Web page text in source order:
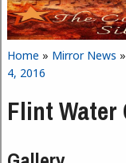
You are here
Home » Mirror News »
4, 2016
Flint